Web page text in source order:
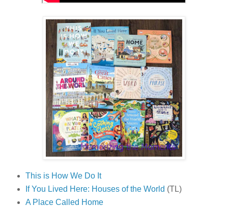
This is How We Do It
If You Lived Here: Houses of the World (TL)
A Place Called Home